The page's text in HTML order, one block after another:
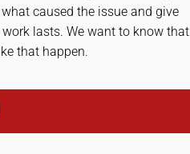
caused the issue and give
lasts. We want to know that
that happen.